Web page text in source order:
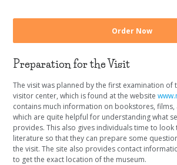
Number of pages
Currency
Preparation for the Visit
The visit was planned by the first examination of
visitor center, which is found at the website
contains much information on bookstores, films,
which are quite helpful for understanding what
provides. This also gives individuals time to
literature so that they can prepare some
the visit. The site also provides contact
to get the exact location of the museum.